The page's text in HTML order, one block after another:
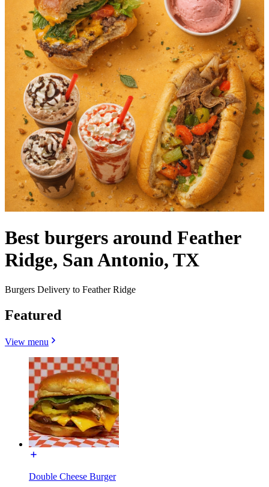
Best burgers around Feather
Ridge, San Antonio, TX
Burgers Delivery to Feather Ridge
Featured
View menu
Double Cheese Burger